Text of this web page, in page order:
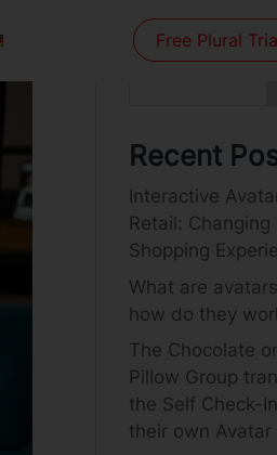
Free Plural
Recent
Interactive
Retail: Changing
Shopping
What are
how do they
The Chocolate
Pillow Group
the Self Check-
their own Avatar